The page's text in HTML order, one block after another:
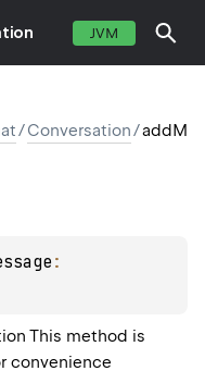
JVM
/Conversation/addM
This method is
convenience